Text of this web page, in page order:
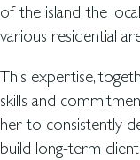
of the island, the
various residential
This expertise,
skills and
her to consistently
build long-term